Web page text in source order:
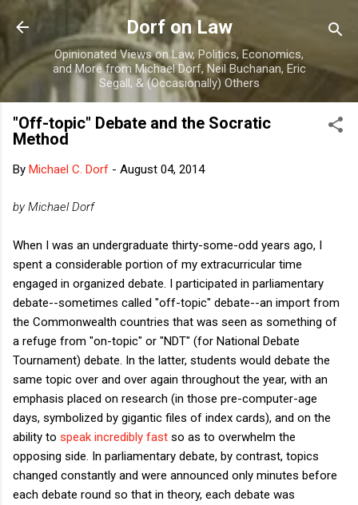
Skip to main content
Dorf on Law
Opinionated Views on Law, Politics, Economics,
and More from Michael Dorf, Neil Buchanan, Eric
Segall, & (Occasionally) Others
"Off-topic" Debate and the Socratic
Method
By Michael C. Dorf - August 04, 2014
by Michael Dorf
When I was an undergraduate thirty-some-odd years ago, I
spent a considerable portion of my extracurricular time
engaged in organized debate. I participated in parliamentary
debate--sometimes called "off-topic" debate--an import from
the Commonwealth countries that was seen as something of
a refuge from "on-topic" or "NDT" (for National Debate
Tournament) debate. In the latter, students would debate the
same topic over and over again throughout the year, with an
emphasis placed on research (in those pre-computer-age
days, symbolized by gigantic files of index cards), and on the
ability to speak incredibly fast so as to overwhelm the
opposing side. In parliamentary debate, by contrast, topics
changed constantly and were announced only minutes before
each debate round so that in theory, each debate was